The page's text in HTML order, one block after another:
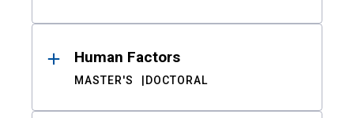
Human Factors
MASTER'S DOCTORAL